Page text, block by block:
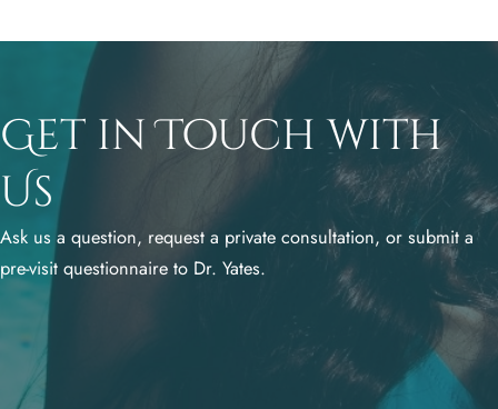
Get in Touch with
Us
Ask us a question, request a private consultation, or submit a
pre-visit questionnaire to Dr. Yates.